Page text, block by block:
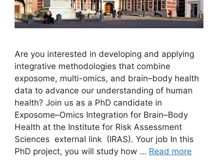
Are you interested in developing and applying
integrative methodologies that combine
exposome, multi-omics, and brain–body health
data to advance our understanding of human
health? Join us as a PhD candidate in
Exposome–Omics Integration for Brain–Body
Health at the Institute for Risk Assessment
Sciences external link (IRAS). Your job In this
PhD project, you will study how … Read more